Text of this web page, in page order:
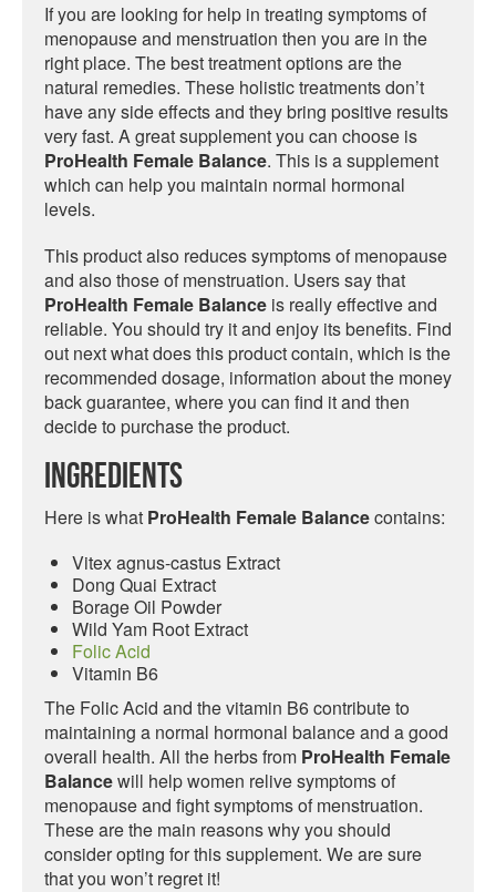
If you are looking for help in treating symptoms of
menopause and menstruation then you are in the
right place. The best treatment options are the
natural remedies. These holistic treatments don’t
have any side effects and they bring positive results
very fast. A great supplement you can choose is
ProHealth Female Balance. This is a supplement
which can help you maintain normal hormonal
levels.
This product also reduces symptoms of menopause
and also those of menstruation. Users say that
ProHealth Female Balance is really effective and
reliable. You should try it and enjoy its benefits. Find
out next what does this product contain, which is the
recommended dosage, information about the money
back guarantee, where you can find it and then
decide to purchase the product.
Ingredients
Here is what ProHealth Female Balancecontains:
Vitex agnus-castus Extract
Dong Quai Extract
Borage Oil Powder
Wild Yam Root Extract
Folic Acid
Vitamin B6
The Folic Acid and the vitamin B6 contribute to
maintaining a normal hormonal balance and a good
overall health. All the herbs from ProHealth Female
Balancewill help women relive symptoms of
menopause and fight symptoms of menstruation.
These are the main reasons why you should
consider opting for this supplement. We are sure
that you won’t regret it!